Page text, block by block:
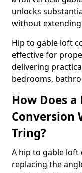
unlocks
without
Hip to gable loft
effective for
delivering
bedrooms,
How Does
Conversion
Tring?
A hip to gable loft
replacing the